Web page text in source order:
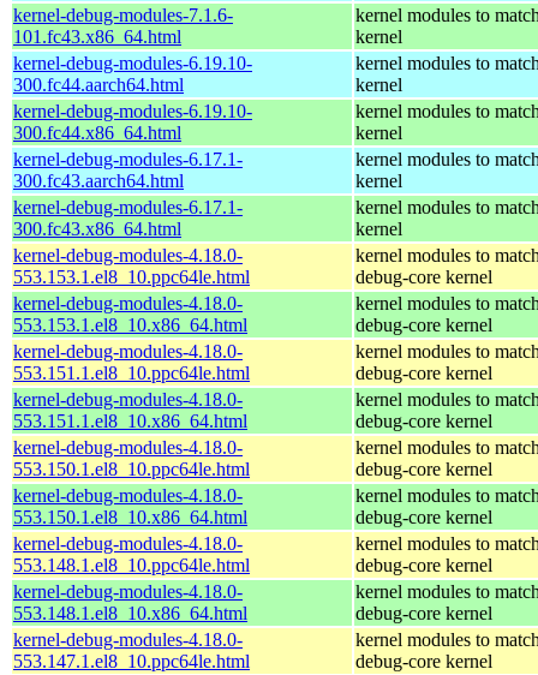
kernel-debug-modules-7.1.6-
101.fc43.x86_64.html
kernel modules to
kernel
kernel-debug-modules-6.19.10-
300.fc44.aarch64.html
kernel modules to
kernel
kernel-debug-modules-6.19.10-
300.fc44.x86_64.html
kernel modules to
kernel
kernel-debug-modules-6.17.1-
300.fc43.aarch64.html
kernel modules to
kernel
kernel-debug-modules-6.17.1-
300.fc43.x86_64.html
kernel modules to
kernel
kernel-debug-modules-4.18.0-
553.153.1.el8_10.ppc64le.html
kernel modules to
debug-core kernel
kernel-debug-modules-4.18.0-
553.153.1.el8_10.x86_64.html
kernel modules to
debug-core kernel
kernel-debug-modules-4.18.0-
553.151.1.el8_10.ppc64le.html
kernel modules to
debug-core kernel
kernel-debug-modules-4.18.0-
553.151.1.el8_10.x86_64.html
kernel modules to
debug-core kernel
kernel-debug-modules-4.18.0-
553.150.1.el8_10.ppc64le.html
kernel modules to
debug-core kernel
kernel-debug-modules-4.18.0-
553.150.1.el8_10.x86_64.html
kernel modules to
debug-core kernel
kernel-debug-modules-4.18.0-
553.148.1.el8_10.ppc64le.html
kernel modules to
debug-core kernel
kernel-debug-modules-4.18.0-
553.148.1.el8_10.x86_64.html
kernel modules to
debug-core kernel
kernel-debug-modules-4.18.0-
553.147.1.el8_10.ppc64le.html
kernel modules to
debug-core kernel